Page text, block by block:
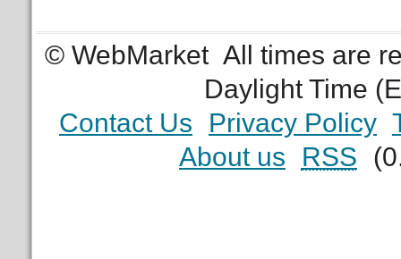
© WebMarket All times are
Daylight Time
Contact Us
Privacy Policy
About us
RSS